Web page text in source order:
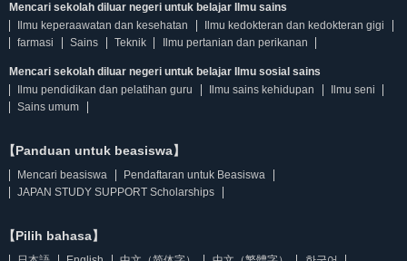
Mencari sekolah diluar negeri untuk belajar Ilmu sains
Ilmu keperaawatan dan kesehatan
Ilmu kedokteran dan kedokteran gigi
farmasi
Sains Teknik Ilmu pertanian dan perikanan
Mencari sekolah diluar negeri untuk belajar Ilmu sosial sains
Ilmu pendidikan dan pelatihan guru
Ilmu sains kehidupan
Ilmu seni
Sains umum
【Panduan untuk beasiswa】
Mencari beasiswa
Pendaftaran untuk Beasiswa
JAPAN STUDY SUPPORT Scholarships
【Pilih bahasa】